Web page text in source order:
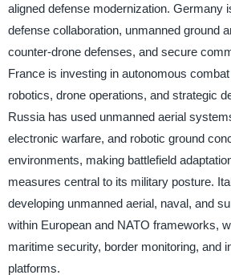
aligned defense modernization. Germany
defense collaboration, unmanned ground
counter-drone defenses, and secure
France is investing in autonomous
robotics, drone operations, and strategic
Russia has used unmanned aerial
electronic warfare, and robotic ground
environments, making battlefield
measures central to its military posture.
developing unmanned aerial, naval, and
within European and NATO frameworks,
maritime security, border monitoring, and
platforms.